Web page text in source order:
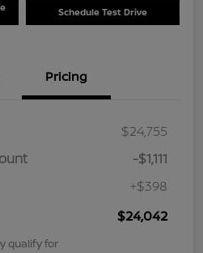
Schedule Test Drive
Pricing
$24,755
-$1,111
+$398
$24,042
qualify for